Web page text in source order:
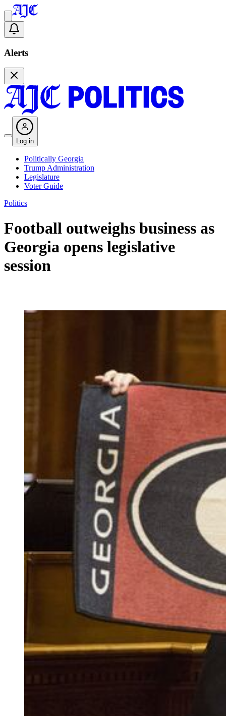
Alerts
Log in
Politically Georgia
Trump Administration
Legislature
Voter Guide
Politics
Football outweighs business as
Georgia opens legislative
session